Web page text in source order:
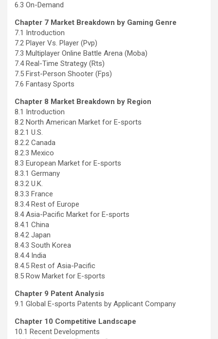
6.3 On-Demand
Chapter 7 Market Breakdown by Gaming Genre
7.1 Introduction
7.2 Player Vs. Player (Pvp)
7.3 Multiplayer Online Battle Arena (Moba)
7.4 Real-Time Strategy (Rts)
7.5 First-Person Shooter (Fps)
7.6 Fantasy Sports
Chapter 8 Market Breakdown by Region
8.1 Introduction
8.2 North American Market for E-sports
8.2.1 U.S.
8.2.2 Canada
8.2.3 Mexico
8.3 European Market for E-sports
8.3.1 Germany
8.3.2 U.K.
8.3.3 France
8.3.4 Rest of Europe
8.4 Asia-Pacific Market for E-sports
8.4.1 China
8.4.2 Japan
8.4.3 South Korea
8.4.4 India
8.4.5 Rest of Asia-Pacific
8.5 Row Market for E-sports
Chapter 9 Patent Analysis
9.1 Global E-sports Patents by Applicant Company
Chapter 10 Competitive Landscape
10.1 Recent Developments